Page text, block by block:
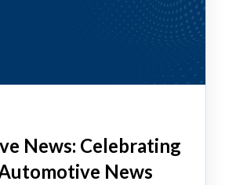
News: Celebrating
News